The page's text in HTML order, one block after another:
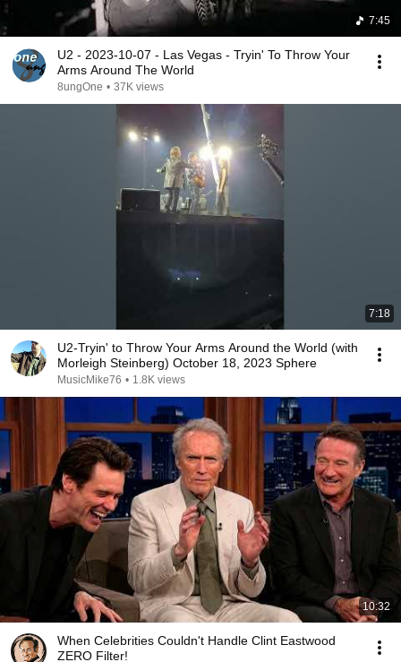
7:45
U2 - 2023-10-07 - Las Vegas - Tryin' To Throw Your
Arms Around The World
8ungOne • 37K views
7:18
U2-Tryin' to Throw Your Arms Around the World (with
Morleigh Steinberg) October 18, 2023 Sphere
MusicMike76 • 1.8K views
10:32
When Celebrities Couldn't Handle Clint Eastwood
ZERO Filter!